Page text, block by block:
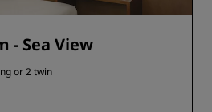
- Sea View
or2 twin